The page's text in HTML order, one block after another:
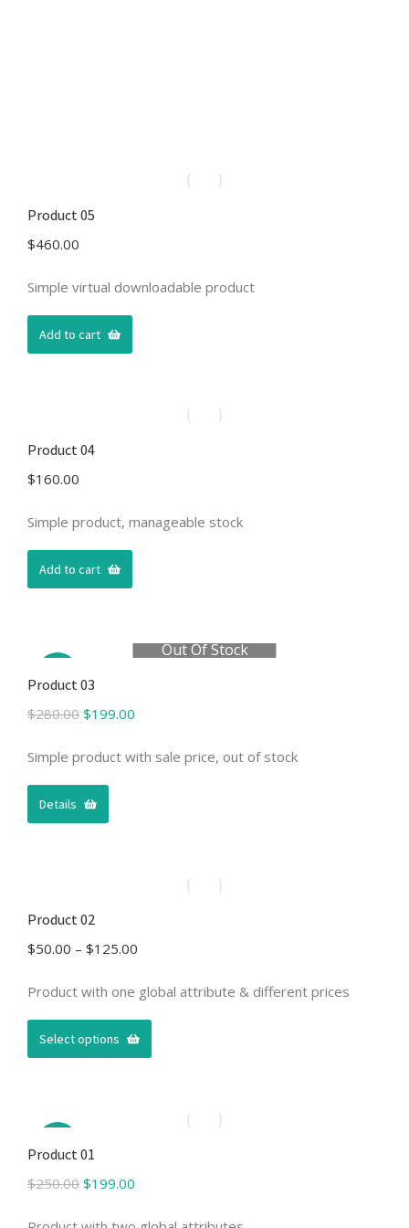
Product 05
$460.00
Simple virtual downloadable product
Add to cart
Product 04
$160.00
Simple product, manageable stock
Add to cart
Out Of Stock
Product 03
$280.00 Original
was:
$199.00
is:
Simple product with sale price, out of stock
Details
Product 02
$50.00 – $125.00
$50.00
$125.00
Product with one global attribute & different prices
Select options
Product 01
$250.00 Original
was:
$199.00
is: